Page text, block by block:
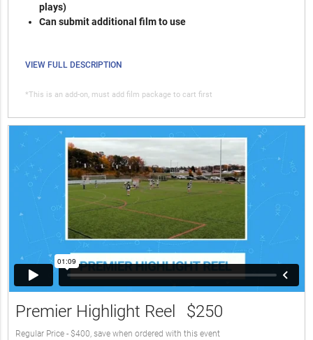
plays)
Can submit additional film to use
VIEW FULL DESCRIPTION
*This is an add-on, must add film package to cart first
Premier Highlight Reel $250
Regular Price - $400, save when ordered with this event